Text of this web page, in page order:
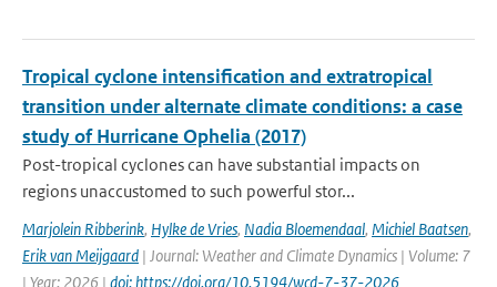
Tropical cyclone intensification and extratropical
transition under alternate climate conditions: a case
study of Hurricane Ophelia (2017)
Post-tropical cyclones can have substantial impacts on
regions unaccustomed to such powerful stor...
Marjolein Ribberink, Hylke de Vries, Nadia Bloemendaal, Michiel Baatsen,
Erik van Meijgaard | Journal: Weather and Climate Dynamics | Volume: 7
| Year: 2026 | doi: https://doi.org/10.5194/wcd-7-37-2026